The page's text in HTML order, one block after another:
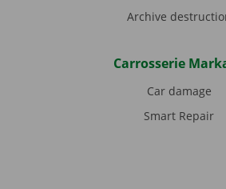
Archive
Carrosserie
Car damage
Smart Repair